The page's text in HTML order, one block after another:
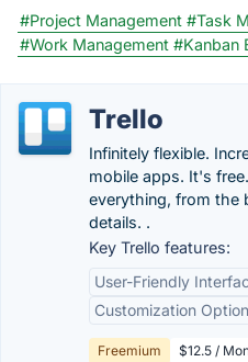
#Project Management #Task
#Work Management #Kanban
Trello
Infinitely flexible.
mobile apps. It's
everything, from the
details. .
Key Trello features:
User-Friendly
Customization
Freemium $12.5 /